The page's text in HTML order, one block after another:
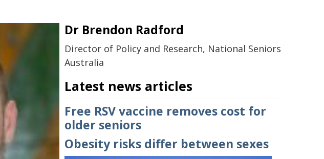
Dr Brendon Radford
Director of Policy and Research, National Seniors
Australia
Latest news articles
Free RSV vaccine removes cost for
older seniors
Obesity risks differ between sexes